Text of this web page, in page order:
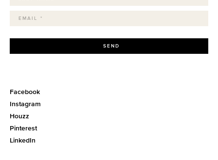
SEND
Facebook
Instagram
Houzz
Pinterest
LinkedIn